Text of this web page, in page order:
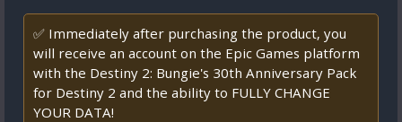
✅ Immediately after purchasing the product, you
will receive an account on the Epic Games platform
with the Destiny 2: Bungie's 30th Anniversary Pack
for Destiny 2 and the ability to FULLY CHANGE
YOUR DATA!